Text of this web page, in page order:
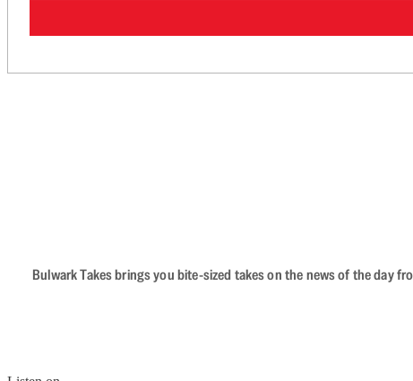
Bulwark Takes brings you bite-sized takes on the news of the day